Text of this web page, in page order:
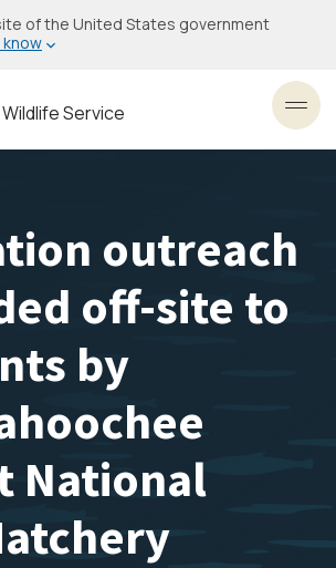
of the United States government
know
Wildlife Service
outreach
off-site to
by
National